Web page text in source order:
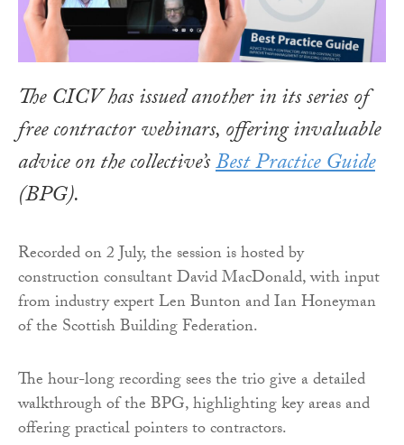
The CICV has issued another in its series of
free contractor webinars, offering invaluable
advice on the collective’sBest Practice Guide
(BPG).
Recorded on 2 July, the session is hosted by
construction consultant David MacDonald, with input
from industry expert Len Bunton and Ian Honeyman
of the Scottish Building Federation.
The hour-long recording sees the trio give a detailed
walkthrough of the BPG, highlighting key areas and
offering practical pointers to contractors.